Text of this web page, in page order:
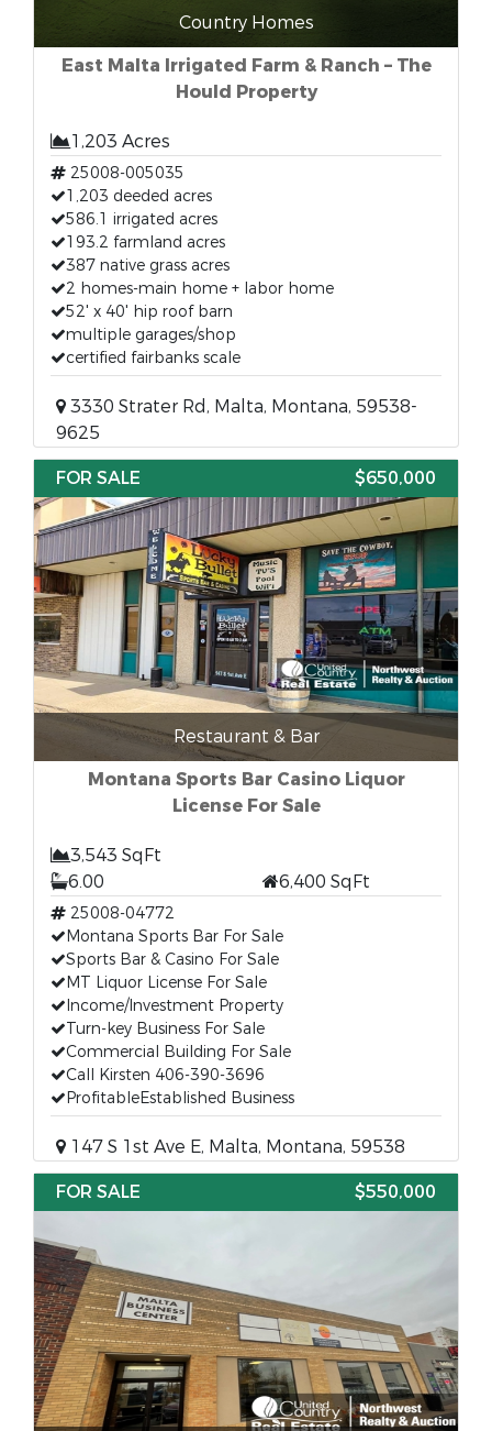
Country Homes
East Malta Irrigated Farm & Ranch – The
Hould Property
1,203 Acres
25008-005035
1,203 deeded acres
586.1 irrigated acres
193.2 farmland acres
387 native grass acres
2 homes-main home + labor home
52' x 40' hip roof barn
multiple garages/shop
certified fairbanks scale
3330 Strater Rd, Malta, Montana, 59538-
9625
FOR SALE
$650,000
Restaurant & Bar
Montana Sports Bar Casino Liquor
License For Sale
3,543 SqFt
6.00
6,400 SqFt
25008-04772
Montana Sports Bar For Sale
Sports Bar & Casino For Sale
MT Liquor License For Sale
Income/Investment Property
Turn-key Business For Sale
Commercial Building For Sale
Call Kirsten 406-390-3696
ProfitableEstablished Business
147 S 1st Ave E, Malta, Montana, 59538
FOR SALE
$550,000